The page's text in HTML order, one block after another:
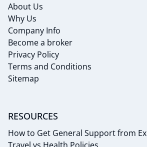
About Us
Why Us
Company Info
Become a broker
Privacy Policy
Terms and Conditions
Sitemap
RESOURCES
How to Get General Support from